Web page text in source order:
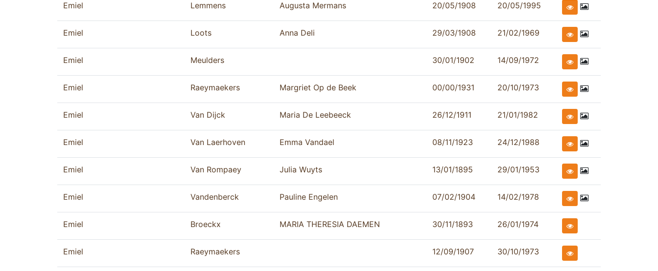
Emiel Lemmens Augusta Mermans 20/05/1908 20/05/1995
Emiel Loots Anna Deli 29/03/1908 21/02/1969
Emiel Meulders 30/01/1902 14/09/1972
Emiel Raeymaekers Margriet Op de Beek 00/00/1931 20/10/1973
Emiel Van Dijck Maria De Leebeeck 26/12/1911 21/01/1982
Emiel Van Laerhoven Emma Vandael 08/11/1923 24/12/1988
Emiel Van Rompaey Julia Wuyts 13/01/1895 29/01/1953
Emiel Vandenberck Pauline Engelen 07/02/1904 14/02/1978
Emiel Broeckx MARIA THERESIA DAEMEN 30/11/1893 26/01/1974
Emiel Raeymaekers 12/09/1907 30/10/1973